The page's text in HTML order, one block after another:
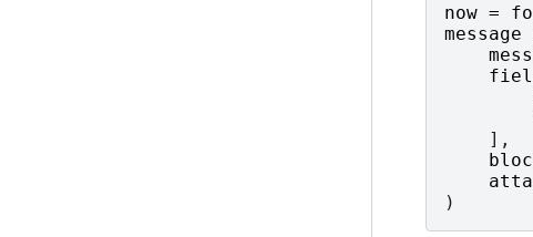
now =
message
],
)